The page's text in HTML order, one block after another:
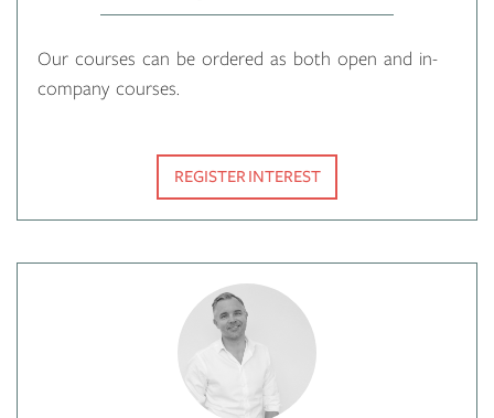
Our courses can be ordered as both open and in-
company courses.
REGISTER INTEREST